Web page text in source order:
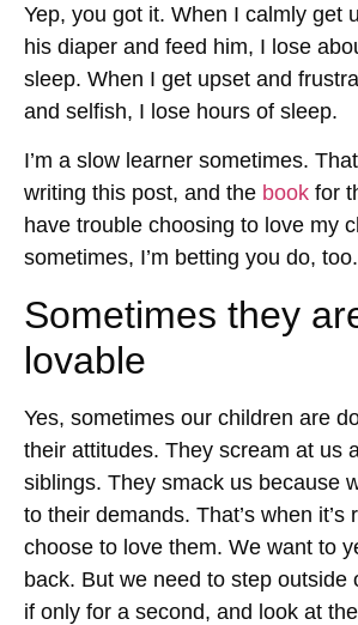
Yep, you got it. When I calmly get
his diaper and feed him, I lose
sleep. When I get upset and
and selfish, I lose hours of sleep.
I’m a slow learner sometimes.
writing this post, and the book for
have trouble choosing to love my
sometimes, I’m betting you do, too.
Sometimes they
lovable
Yes, sometimes our children are
their attitudes. They scream at us
siblings. They smack us because
to their demands. That’s when it’s
choose to love them. We want to
back. But we need to step outside
if only for a second, and look at